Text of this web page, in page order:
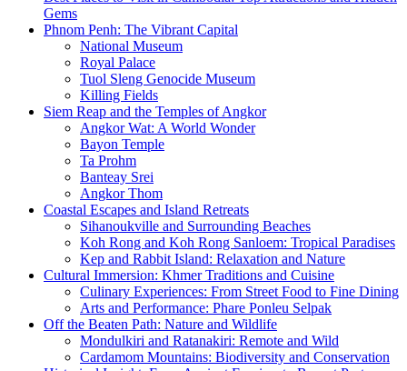
Gems
Phnom Penh: The Vibrant Capital
National Museum
Royal Palace
Tuol Sleng Genocide Museum
Killing Fields
Siem Reap and the Temples of Angkor
Angkor Wat: A World Wonder
Bayon Temple
Ta Prohm
Banteay Srei
Angkor Thom
Coastal Escapes and Island Retreats
Sihanoukville and Surrounding Beaches
Koh Rong and Koh Rong Sanloem: Tropical Paradises
Kep and Rabbit Island: Relaxation and Nature
Cultural Immersion: Khmer Traditions and Cuisine
Culinary Experiences: From Street Food to Fine Dining
Arts and Performance: Phare Ponleu Selpak
Off the Beaten Path: Nature and Wildlife
Mondulkiri and Ratanakiri: Remote and Wild
Cardamom Mountains: Biodiversity and Conservation